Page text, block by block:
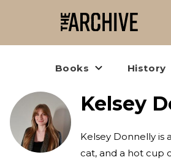
Books History
Kelsey
Kelsey Donnelly is
cat, and a hot cup